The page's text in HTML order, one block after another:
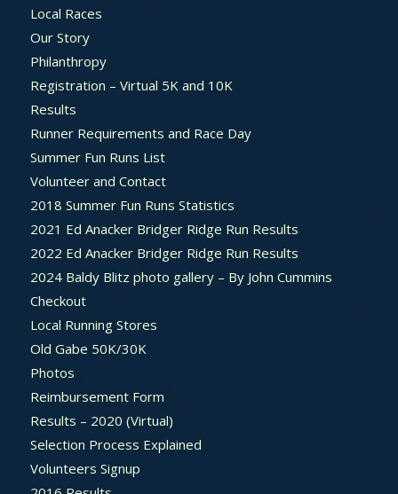
Local Races
Our Story
Philanthropy
Registration – Virtual 5K and 10K
Results
Runner Requirements and Race Day
Summer Fun Runs List
Volunteer and Contact
2018 Summer Fun Runs Statistics
2021 Ed Anacker Bridger Ridge Run Results
2022 Ed Anacker Bridger Ridge Run Results
2024 Baldy Blitz photo gallery – By John Cummins
Checkout
Local Running Stores
Old Gabe 50K/30K
Photos
Reimbursement Form
Results – 2020 (Virtual)
Selection Process Explained
Volunteers Signup